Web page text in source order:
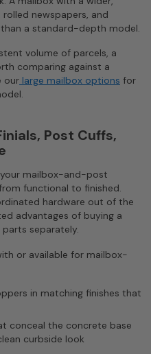
newspapers, and
a standard-depth model.
volume of parcels, a
comparing against a
our large mailbox options for
Post Cuffs,
mailbox-and-post
functional to finished.
hardware out of the
advantages of buying a
separately.
or available for mailbox-
in matching finishes that
conceal the concrete base
curbside look